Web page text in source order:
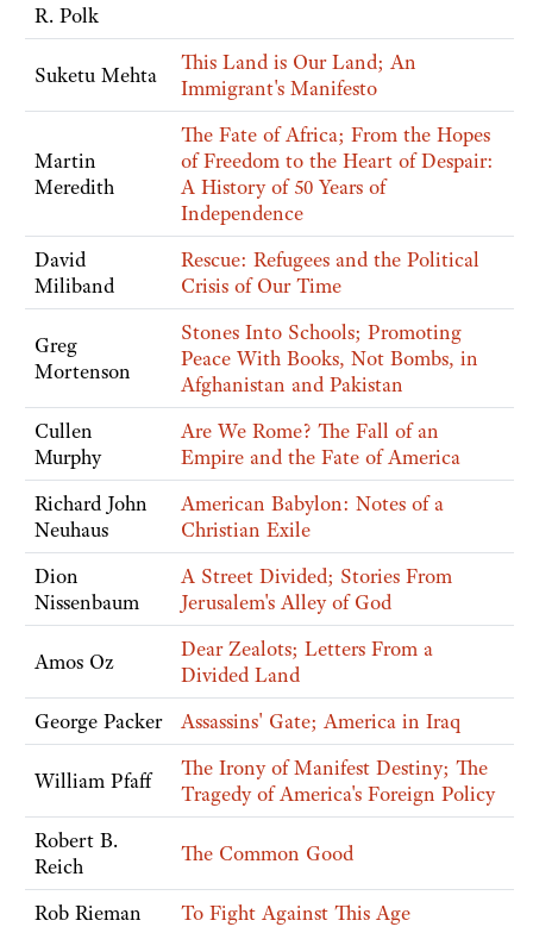
R. Polk
Suketu Mehta
This Land is Our Land; An
Immigrant's Manifesto
Martin
Meredith
The Fate of Africa; From the Hopes
of Freedom to the Heart of Despair:
A History of 50 Years of
Independence
David
Miliband
Rescue: Refugees and the Political
Crisis of Our Time
Greg
Mortenson
Stones Into Schools; Promoting
Peace With Books, Not Bombs, in
Afghanistan and Pakistan
Cullen
Murphy
Are We Rome? The Fall of an
Empire and the Fate of America
Richard John
Neuhaus
American Babylon: Notes of a
Christian Exile
Dion
Nissenbaum
A Street Divided; Stories From
Jerusalem's Alley of God
Amos Oz
Dear Zealots; Letters From a
Divided Land
George Packer
Assassins' Gate; America in Iraq
William Pfaff
The Irony of Manifest Destiny; The
Tragedy of America's Foreign Policy
Robert B.
Reich
The Common Good
Rob Rieman
To Fight Against This Age